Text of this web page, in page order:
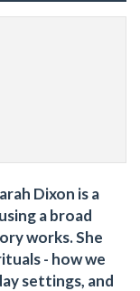
Dixon is a
a broad
works. She
- how we
settings, and